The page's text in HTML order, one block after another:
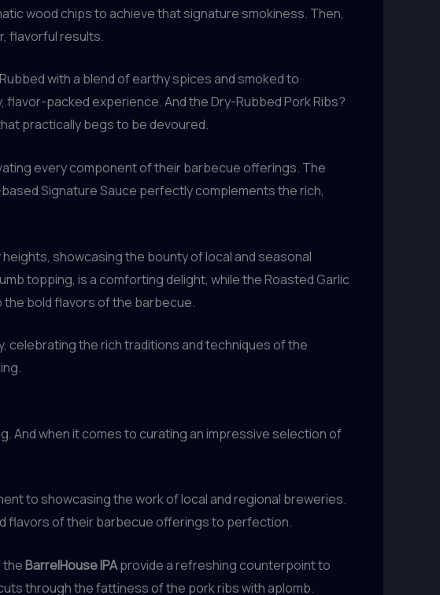
wood chips to achieve that signature smokiness. Then,
flavorful results.
with a blend of earthy spices and smoked to
packed experience. And the Dry-Rubbed Pork Ribs?
practically begs to be devoured.
every component of their barbecue offerings. The
Signature Sauce perfectly complements the rich,
showcasing the bounty of local and seasonal
topping, is a comforting delight, while the Roasted Garlic
bold flavors of the barbecue.
celebrating the rich traditions and techniques of the
when it comes to curating an impressive selection of
to showcasing the work of local and regional breweries.
flavors of their barbecue offerings to perfection.
theBarrelHouse IPAprovide a refreshing counterpoint to
through the fattiness of the pork ribs with aplomb.